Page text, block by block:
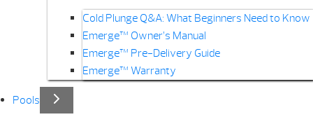
Cold Plunge Q&A: What Beginners Need to Know
Emerge™ Owner’s Manual
Emerge™ Pre-Delivery Guide
Emerge™ Warranty
Pools